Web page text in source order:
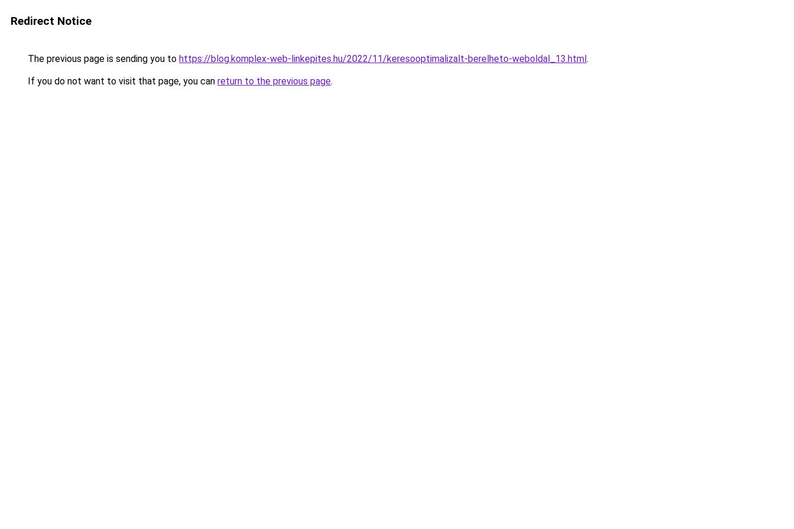
Redirect Notice
The previous page is sending you to https://blog.komplex-web-linkepites.hu/2022/11/keresooptimalizalt-berelheto-weboldal_13.html.
If you do not want to visit that page, you can return to the previous page.